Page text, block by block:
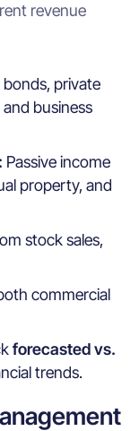
revenue
bonds, private
business
Passive income
property, and
stock sales,
commercial
forecasted vs.
trends.